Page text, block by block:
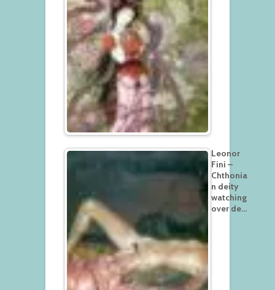
Leonor
Fini –
Chthonia
n deity
watching
over de…